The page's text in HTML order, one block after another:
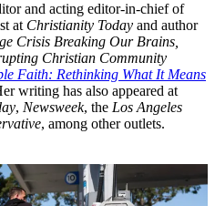
and acting editor-in-chief of
at Christianity Today and author
Crisis Breaking Our Brains,
Christian Community
Faith: Rethinking What It Means
writing has also appeared at
, Newsweek, the Los Angeles
, among other outlets.